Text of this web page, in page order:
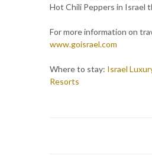
Hot Chili Peppers in Israel
For more information on
www.goisrael.com
Where to stay: Israel
Resorts